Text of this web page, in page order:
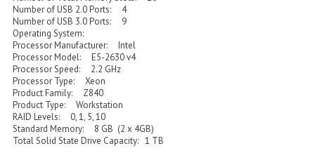
Number of USB 2.0 Ports: 4
Number of USB 3.0 Ports: 9
Operating System:
Processor Manufacturer: Intel
Processor Model: E5-2630 v4
Processor Speed: 2.2 GHz
Processor Type: Xeon
Product Family: Z840
Product Type: Workstation
RAID Levels: 0, 1, 5, 10
Standard Memory: 8 GB (2 x 4GB)
Total Solid State Drive Capacity: 1 TB